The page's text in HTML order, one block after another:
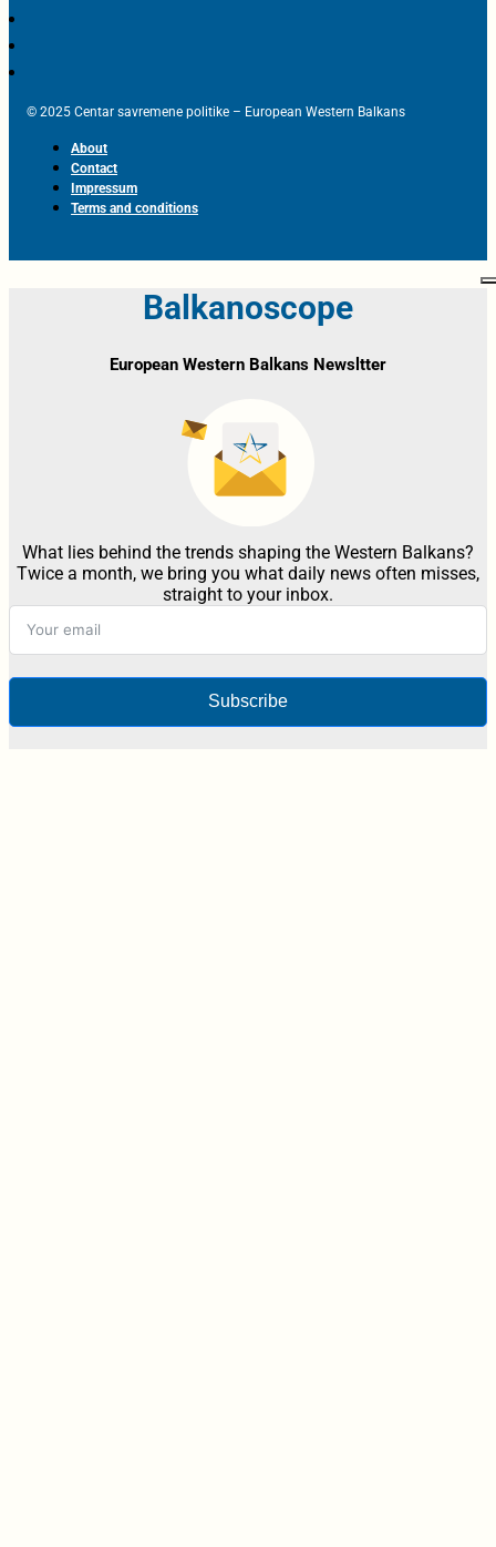
© 2025 Centar savremene politike – European Western Balkans
About
Contact
Impressum
Terms and conditions
Balkanoscope
European Western Balkans Newsltter
What lies behind the trends shaping the Western Balkans?
Twice a month, we bring you what daily news often misses,
straight to your inbox.
Subscribe